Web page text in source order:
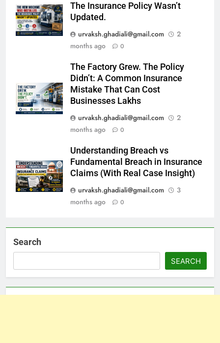
The Insurance Policy Wasn’t
Updated.
urvaksh.ghadiali@gmail.com
2
months ago
0
The Factory Grew. The Policy
Didn’t: A Common Insurance
Mistake That Can Cost
Businesses Lakhs
urvaksh.ghadiali@gmail.com
2
months ago
0
Understanding Breach vs
Fundamental Breach in Insurance
Claims (With Real Case Insight)
urvaksh.ghadiali@gmail.com
3
months ago
0
Search
SEARCH